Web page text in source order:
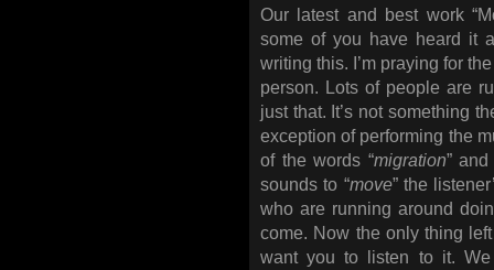
Our latest and best work
some of you have heard it
writing this. I’m praying for
person. Lots of people are
just that. It’s not something
exception of performing the
of the words “migration” and
sounds to “move” the
who are running around
come. Now the only thing
want you to listen to it. We